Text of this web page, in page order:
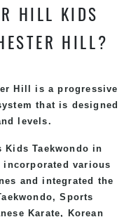
HILL KIDS
HILL?
Hill is a progressive
that is designed
levels.
Taekwondo in
incorporated various
and integrated the
, Sports
Karate, Korean